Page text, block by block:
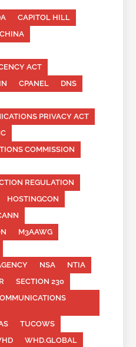
CAPITOL HILL
CHINA
ACT
CPANEL
DNS
PRIVACY ACT
COMMISSION
REGULATION
HOSTINGCON
M3AAWG
NSA
NTIA
SECTION 230
TUCOWS
WHD.GLOBAL